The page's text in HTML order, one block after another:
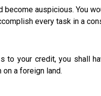
auspicious. You
every task in a
to your credit, you shall
a foreign land.